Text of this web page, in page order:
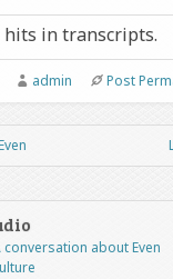
hits in transcripts.
admin Post
conversation about Even